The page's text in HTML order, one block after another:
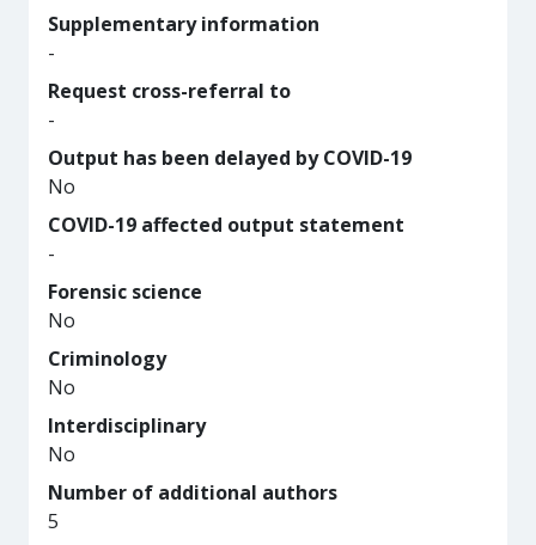
Supplementary information
-
Request cross-referral to
-
Output has been delayed by COVID-19
No
COVID-19 affected output statement
-
Forensic science
No
Criminology
No
Interdisciplinary
No
Number of additional authors
5